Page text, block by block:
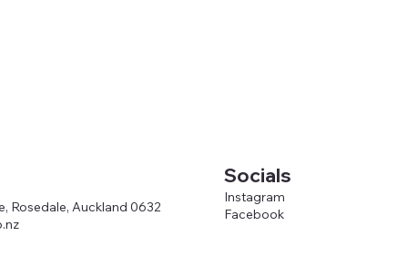
Rosedale, Auckland 0632
Socials
Instagram
Facebook